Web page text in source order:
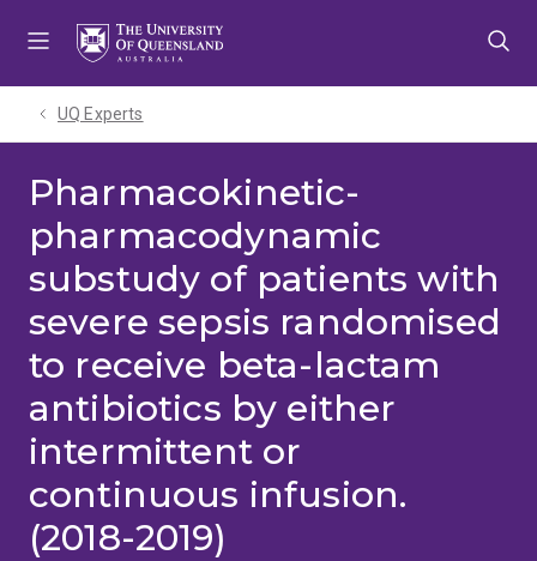
UQ Experts
Pharmacokinetic-
pharmacodynamic
substudy of patients with
severe sepsis randomised
to receive beta-lactam
antibiotics by either
intermittent or
continuous infusion.
(2018-2019)